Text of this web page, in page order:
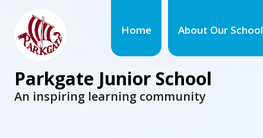
Home About Our School
Parkgate Junior School
An inspiring learning community